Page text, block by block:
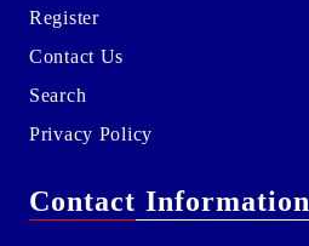
Register
Contact Us
Search
Privacy Policy
Contact Information